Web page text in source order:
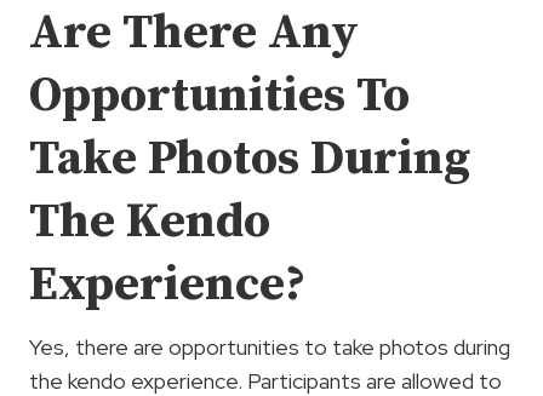
Are There Any
Opportunities To
Take Photos During
The Kendo
Experience?
Yes, there are opportunities to take photos during
the kendo experience. Participants are allowed to